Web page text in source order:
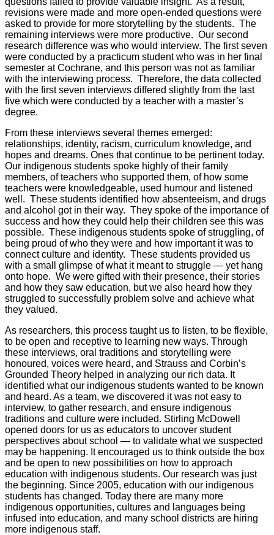
revisions were made and more open-ended questions were
asked to provide for more storytelling by the students. The
remaining interviews were more productive. Our second
research difference was who would interview. The first seven
were conducted by a practicum student who was in her final
semester at Cochrane, and this person was not as familiar
with the interviewing process. Therefore, the data collected
with the first seven interviews differed slightly from the last
five which were conducted by a teacher with a master’s
degree.
From these interviews several themes emerged:
relationships, identity, racism, curriculum knowledge, and
hopes and dreams. Ones that continue to be pertinent today.
Our indigenous students spoke highly of their family
members, of teachers who supported them, of how some
teachers were knowledgeable, used humour and listened
well. These students identified how absenteeism, and drugs
and alcohol got in their way. They spoke of the importance of
success and how they could help their children see this was
possible. These indigenous students spoke of struggling, of
being proud of who they were and how important it was to
connect culture and identity. These students provided us
with a small glimpse of what it meant to struggle — yet hang
onto hope. We were gifted with their presence, their stories
and how they saw education, but we also heard how they
struggled to successfully problem solve and achieve what
they valued.
As researchers, this process taught us to listen, to be flexible,
to be open and receptive to learning new ways. Through
these interviews, oral traditions and storytelling were
honoured, voices were heard, and Strauss and Corbin’s
Grounded Theory helped in analyzing our rich data. It
identified what our indigenous students wanted to be known
and heard. As a team, we discovered it was not easy to
interview, to gather research, and ensure indigenous
traditions and culture were included. Stirling McDowell
opened doors for us as educators to uncover student
perspectives about school — to validate what we suspected
may be happening. It encouraged us to think outside the box
and be open to new possibilities on how to approach
education with indigenous students. Our research was just
the beginning. Since 2005, education with our indigenous
students has changed. Today there are many more
indigenous opportunities, cultures and languages being
infused into education, and many school districts are hiring
more indigenous staff.